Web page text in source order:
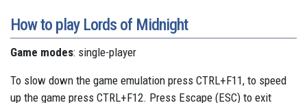
How to play Lords of Midnight
Game modes: single-player
To slow down the game emulation press CTRL+F11, to speed
up the game press CTRL+F12. Press Escape (ESC) to exit